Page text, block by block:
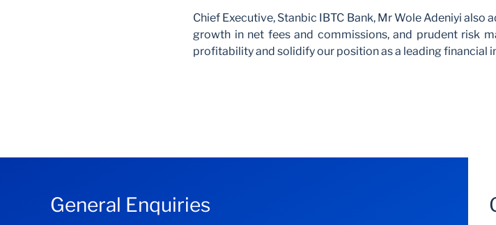
Chief Executive, Stanbic IBTC Bank, Mr Wole Adeniyi also
growth in net fees and commissions, and prudent risk
profitability and solidify our position as a leading financial
General Enquiries